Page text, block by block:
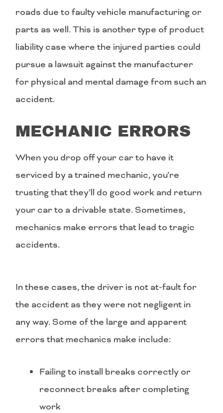
roads due to faulty vehicle manufacturing or
parts as well. This is another type of product
liability case where the injured parties could
pursue a lawsuit against the manufacturer
for physical and mental damage from such an
accident.
MECHANIC ERRORS
When you drop off your car to have it
serviced by a trained mechanic, you’re
trusting that they’ll do good work and return
your car to a drivable state. Sometimes,
mechanics make errors that lead to tragic
accidents.
In these cases, the driver is not at-fault for
the accident as they were not negligent in
any way. Some of the large and apparent
errors that mechanics make include:
Failing to install breaks correctly or
reconnect breaks after completing
work